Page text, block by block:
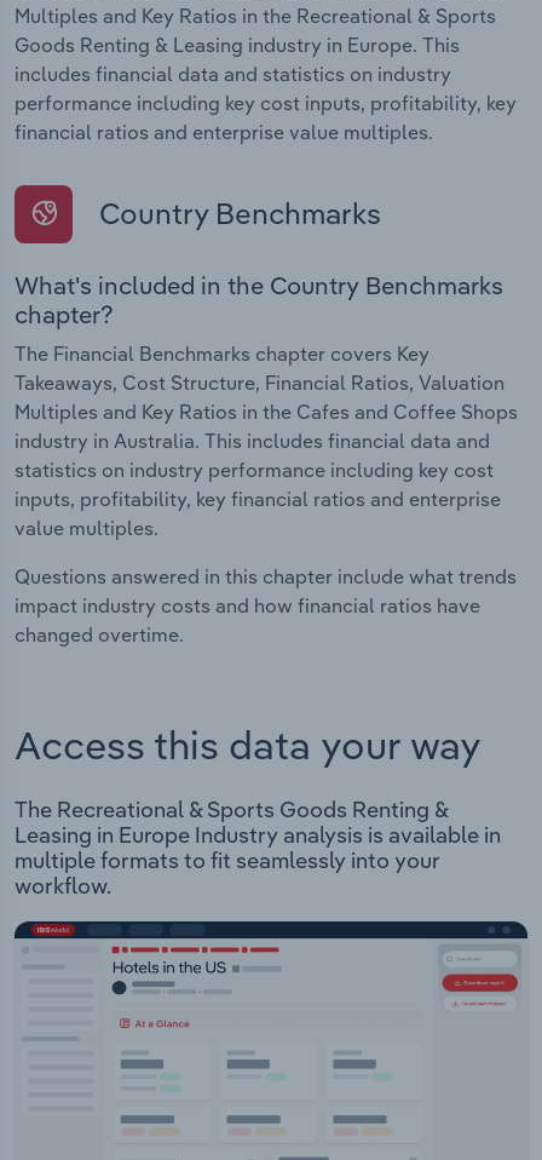
Multiples and Key Ratios in the Recreational & Sports
Goods Renting & Leasing industry in Europe. This
includes financial data and statistics on industry
performance including key cost inputs, profitability, key
financial ratios and enterprise value multiples.
Country Benchmarks
What's included in the Country Benchmarks
chapter?
The Financial Benchmarks chapter covers Key
Takeaways, Cost Structure, Financial Ratios, Valuation
Multiples and Key Ratios in the Cafes and Coffee Shops
industry in Australia. This includes financial data and
statistics on industry performance including key cost
inputs, profitability, key financial ratios and enterprise
value multiples.
Questions answered in this chapter include what trends
impact industry costs and how financial ratios have
changed overtime.
Access this data your way
The Recreational & Sports Goods Renting &
Leasing in Europe Industry analysis is available in
multiple formats to fit seamlessly into your
workflow.